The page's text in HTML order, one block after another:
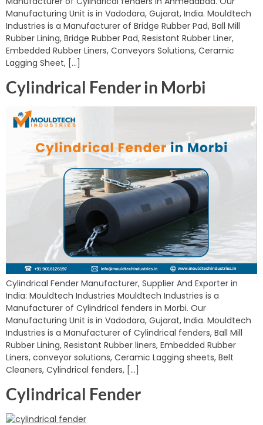
Manufacturing Unit is in Vadodara, Gujarat, India. Mouldtech
Industries is a Manufacturer of Bridge Rubber Pad, Ball Mill
Rubber Lining, Bridge Rubber Pad, Resistant Rubber Liner,
Embedded Rubber Liners, Conveyors Solutions, Ceramic
Lagging Sheet, […]
Cylindrical Fender in Morbi
Cylindrical Fender Manufacturer, Supplier And Exporter in
India: Mouldtech Industries Mouldtech Industries is a
Manufacturer of Cylindrical fenders in Morbi. Our
Manufacturing Unit is in Vadodara, Gujarat, India. Mouldtech
Industries is a Manufacturer of Cylindrical fenders, Ball Mill
Rubber Lining, Resistant Rubber liners, Embedded Rubber
Liners, conveyor solutions, Ceramic Lagging sheets, Belt
Cleaners, Cylindrical fenders, […]
Cylindrical Fender